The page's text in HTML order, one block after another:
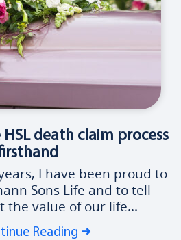
death claim process
I have been proud to
Sons Life and to tell
the value of our life...
Reading